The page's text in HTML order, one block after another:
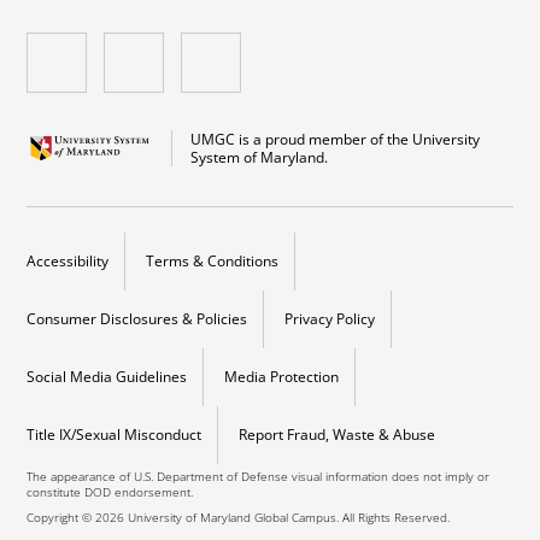
UMGC is a proud member of the University
System of Maryland.
Accessibility Terms & Conditions
Consumer Disclosures & Policies Privacy Policy
Social Media Guidelines Media Protection
Title IX/Sexual Misconduct Report Fraud, Waste & Abuse
The appearance of U.S. Department of Defense visual information does not imply or
constitute DOD endorsement.
Copyright © 2026 University of Maryland Global Campus. All Rights Reserved.